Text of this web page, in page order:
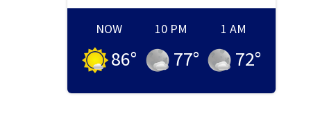
NOW
86°
10 PM
77°
1 AM
72°